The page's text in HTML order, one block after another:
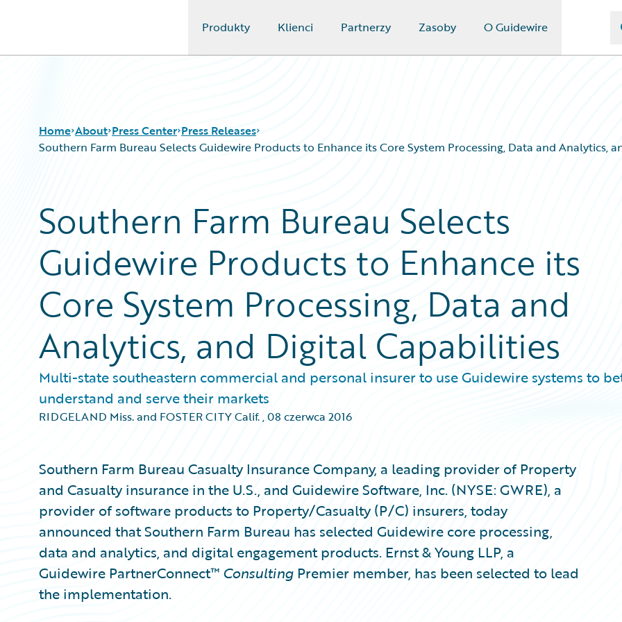
Produkty Klienci Partnerzy Zasoby O Guidewire
Home About Press Center Press Releases
Southern Farm Bureau Selects Guidewire Products to Enhance its Core System Processing, Data and Analytics,
Southern Farm Bureau Selects
Guidewire Products to Enhance its
Core System Processing, Data and
Analytics, and Digital Capabilities
Multi-state southeastern commercial and personal insurer to use Guidewire systems to
understand and serve their markets
RIDGELAND Miss. and FOSTER CITY Calif.,08 czerwca 2016
Southern Farm Bureau Casualty Insurance Company, a leading provider of Property
and Casualty insurance in the U.S., and Guidewire Software, Inc. (NYSE: GWRE), a
provider of software products to Property/Casualty (P/C) insurers, today
announced that Southern Farm Bureau has selected Guidewire core processing,
data and analytics, and digital engagement products. Ernst & Young LLP, a
Guidewire PartnerConnect™ Consulting Premier member, has been selected to lead
the implementation.